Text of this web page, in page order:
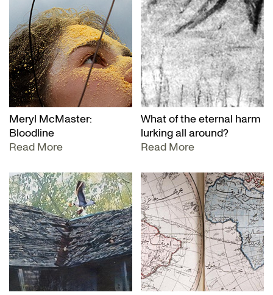
Meryl McMaster:
Bloodline
Read More
What of the eternal harm
lurking all around?
Read More